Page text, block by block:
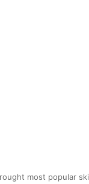
most popular ski